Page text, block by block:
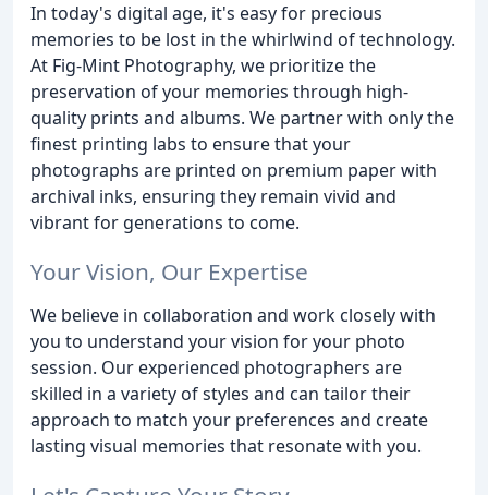
In today's digital age, it's easy for precious
memories to be lost in the whirlwind of technology.
At Fig-Mint Photography, we prioritize the
preservation of your memories through high-
quality prints and albums. We partner with only the
finest printing labs to ensure that your
photographs are printed on premium paper with
archival inks, ensuring they remain vivid and
vibrant for generations to come.
Your Vision, Our Expertise
We believe in collaboration and work closely with
you to understand your vision for your photo
session. Our experienced photographers are
skilled in a variety of styles and can tailor their
approach to match your preferences and create
lasting visual memories that resonate with you.